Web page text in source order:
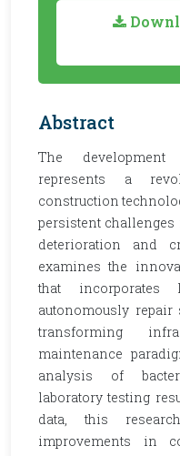
Abstract
The
represents a
construction
persistent
deterioration and
examines the
that incorporates
autonomously repair
transforming
maintenance
analysis of
laboratory testing
data, this
improvements in